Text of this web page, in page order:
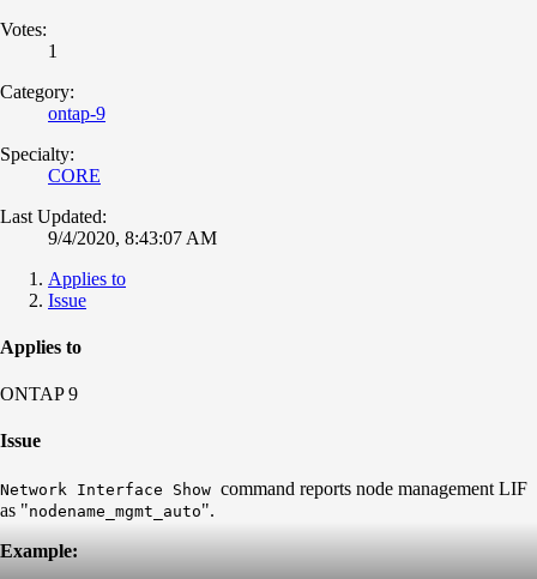
Votes:
1
Category:
ontap-9
Specialty:
CORE
Last Updated:
9/4/2020, 8:43:07 AM
Applies to
Issue
Applies to
ONTAP 9
Issue
Network Interface Show command reports node management LIF
as "nodename_mgmt_auto".
Example: